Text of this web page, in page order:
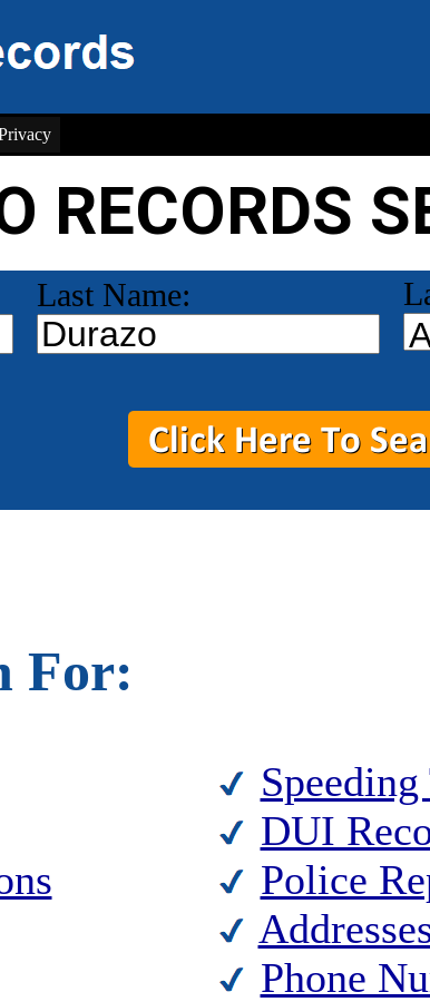
RECORDS
Last Name:
For:
DUI
Police
Phone